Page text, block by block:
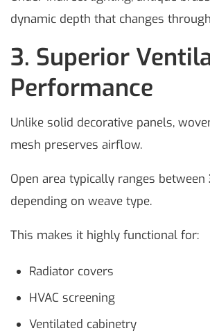
dynamic depth that changes
3. Superior
Performance
Unlike solid decorative panels,
mesh preserves airflow.
Open area typically ranges between
depending on weave type.
This makes it highly functional for:
Radiator covers
HVAC screening
Ventilated cabinetry